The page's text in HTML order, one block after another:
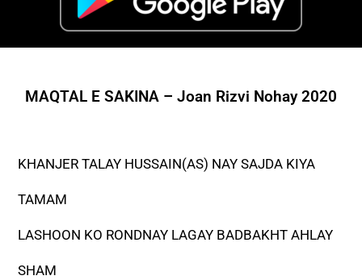
MAQTAL E SAKINA – Joan Rizvi Nohay 2020
KHANJER TALAY HUSSAIN(AS) NAY SAJDA KIYA
TAMAM
LASHOON KO RONDNAY LAGAY BADBAKHT AHLAY
SHAM